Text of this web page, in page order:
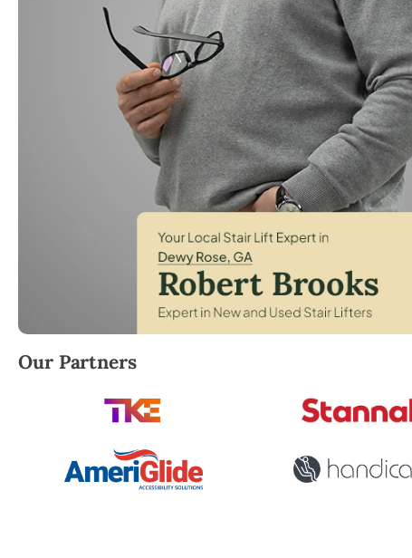
Robert Brooks, local StairLifter USA consultant for
Our Partners